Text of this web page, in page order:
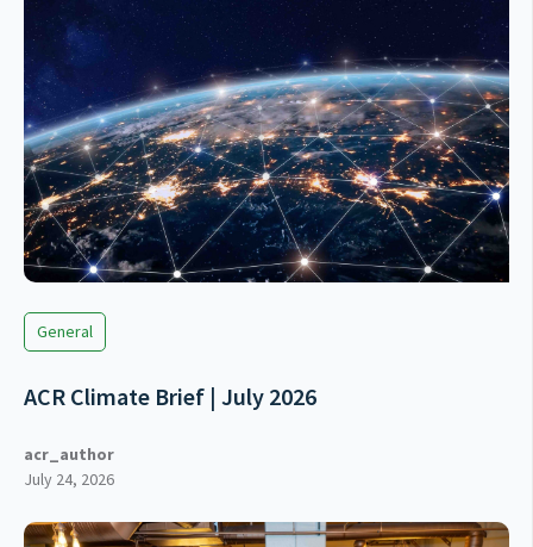
General
ACR Climate Brief | July 2026
acr_author
July 24, 2026